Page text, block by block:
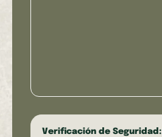
Verificación de Seguridad: